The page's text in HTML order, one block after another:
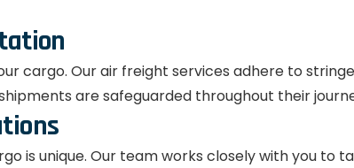
cargo. Our air freight services adhere to
are safeguarded throughout their
is unique. Our team works closely with you to